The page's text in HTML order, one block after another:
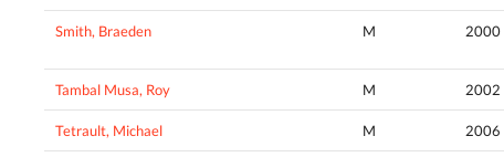
Smith, Braeden M 2000
Tambal Musa, Roy M 2002
Tetrault, Michael M 2006